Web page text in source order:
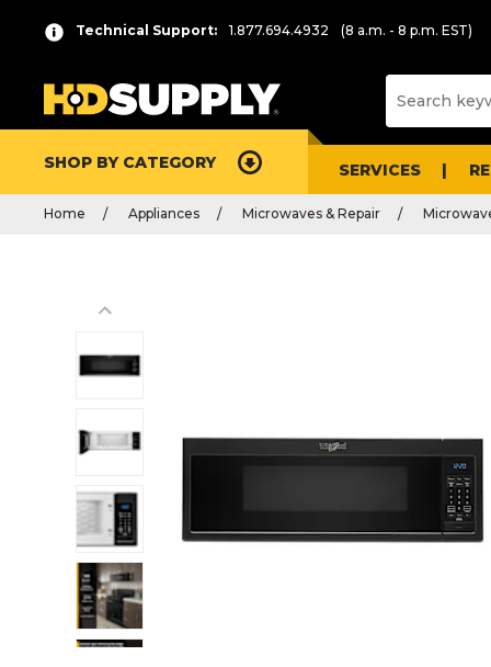
Technical Support: 1.877.694.4932 (8 a.m. - 8 p.m. EST)
SHOP BY CATEGORY SERVICES
Home Appliances Microwaves & Repair